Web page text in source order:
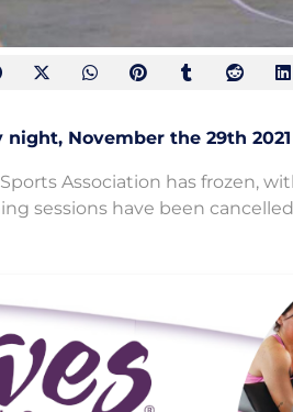
November the 29th 2021
Association has frozen,
sessions have been